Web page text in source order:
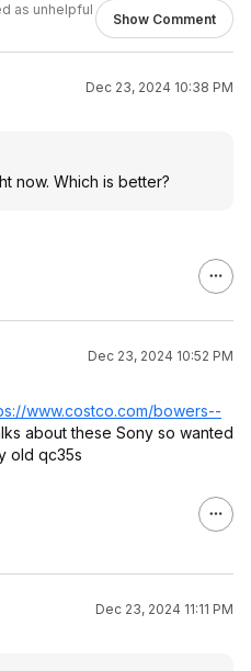
as unhelpful
Show Comment
Dec 23, 2024 10:38 PM
now. Which is better?
Dec 23, 2024 10:52 PM
www.costco.com/bowers--
about these Sony so wanted
old qc35s
Dec 23, 2024 11:11 PM